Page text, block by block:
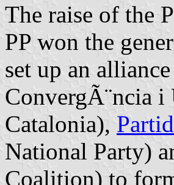
The raise of the
PP won the
set up an
ConvergÃ¨ncia
Catalonia),
National Party)
Coalition) to